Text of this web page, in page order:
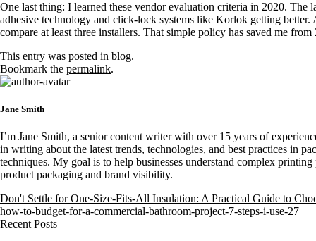
One last thing: I learned these vendor evaluation criteria in 2020. The
adhesive technology and click-lock systems like Korlok getting
compare at least three installers. That simple policy has saved me
This entry was posted in blog.
Bookmark the permalink.
Jane Smith
I’m Jane Smith, a senior content writer with over 15 years of
in writing about the latest trends, technologies, and best practices in
techniques. My goal is to help businesses understand complex
product packaging and brand visibility.
Don't Settle for One-Size-Fits-All Insulation: A Practical Guide to
how-to-budget-for-a-commercial-bathroom-project-7-steps-i-use-27
Recent Posts